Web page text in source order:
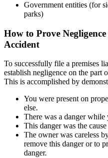
Government entities (for
parks)
How to Prove
Accident
To successfully file a premises
establish negligence on the part
This is accomplished by
You were present on
else.
There was a danger while
This danger was the
The owner was careless
remove this danger or to
danger.